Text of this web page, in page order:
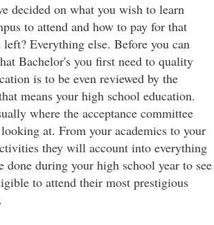
decided on what you wish to learn
to attend and how to pay for that
Everything else. Before you can
Bachelor's you first need to quality
is to be even reviewed by the
means your high school education.
where the acceptance committee
at. From your academics to your
they will account into everything
done during your high school year to see
to attend their most prestigious